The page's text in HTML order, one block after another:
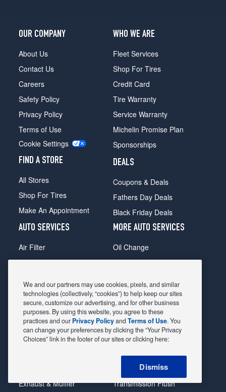
OUR COMPANY
About Us
Contact Us
Careers
Safety Policy
Privacy Policy
Terms of Use
Cookie Settings
FIND A STORE
All Stores
Shop For Tires
Make An Appointment
WHO WE ARE
Fleet Services
Shop For Tires
Credit Card
Tire Warranty
Service Warranty
Michelin Promise Plan
Sponsorships
DEALS
Coupons & Deals
Fathers Day Deals
Black Friday Deals
AUTO SERVICES
Air Filter
Alignment
Belts & Hoses
Brake Pads
Brake Rotors
Car Diagnostic
Exhaust & Muffler
MORE AUTO SERVICES
Oil Change
Radiator
Shocks Struts
Alternator & Starter
State Inspection
Steering & Suspension
Tire Rotation & Balance
Transmission Flush
We and our partners may use cookies, pixels, and similar
technologies (collectively, “cookies”) to help keep our sites
secure, customize our advertising, and for other business
purposes. By using this website, you agree to these
practices and our Privacy PolicyandTerms of Use. You
can change your preferences by clicking the “Your Privacy
Choices” link in the footer of our sites or clicking here:
Dismiss